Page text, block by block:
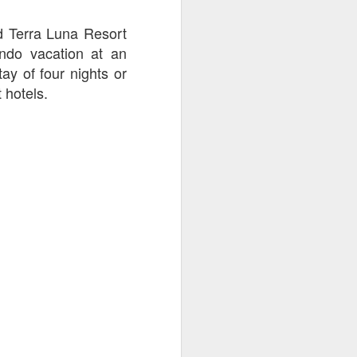
Terra Luna Resort
vacation at an
of four nights or
hotels.
and see how that has influenced
the Universal Orlando Theme
Parks.